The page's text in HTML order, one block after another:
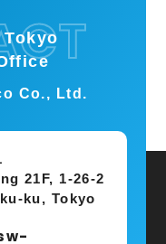
Co., Ltd.
21F, 1-26-2
ku, Tokyo